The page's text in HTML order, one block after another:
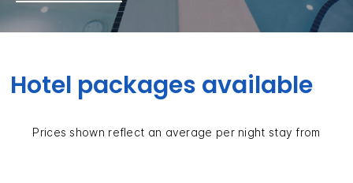
Hotel packages available
Prices shown reflect an average per night stay from